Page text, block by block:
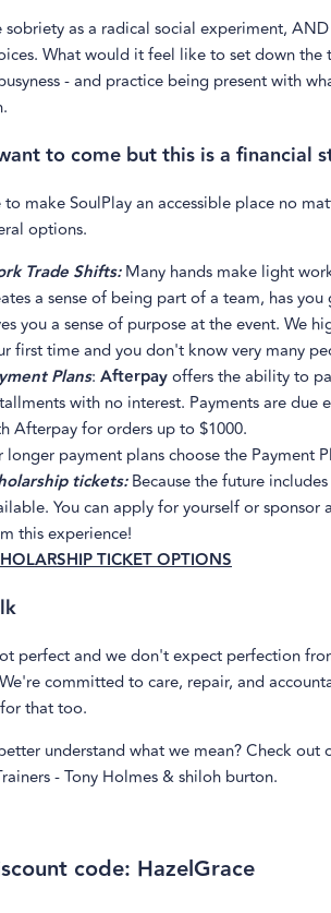
sobriety as a radical social experiment,
What would it feel like to set down the
- and practice being present with
to come but this is a financial
to make SoulPlay an accessible place no
options.
Trade Shifts:Many hands make light
a sense of being part of a team, has
you a sense of purpose at the event. We
first time and you don't know very many
Plans: Afterpayoffers the ability to
with no interest. Payments are due
Afterpay for orders up to $1000.
longer payment plans choose the Payment
tickets:Because the future
You can apply for yourself or
this experience!
TICKET OPTIONS
perfect and we don't expect perfection
committed to care, repair, and
that too.
understand what we mean? Check out
- Tony Holmes & shiloh burton.
code: HazelGrace